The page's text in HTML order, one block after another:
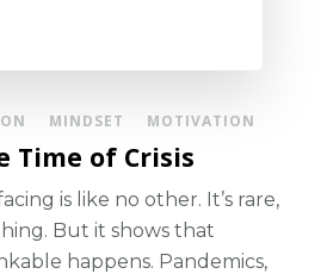
MINDSET MOTIVATION
Time of Crisis
is like no other. It’s rare,
But it shows that
happens. Pandemics,